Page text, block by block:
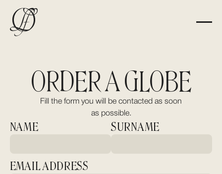
ORDER A GLOBE
Fill the form you will be contacted as soon
as possible.
NAME SURNAME
EMAIL ADDRESS